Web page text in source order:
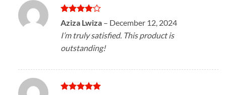
Rated4
out of 5
Aziza Lwiza – December 12, 2024
I’m truly satisfied. This product is
outstanding!